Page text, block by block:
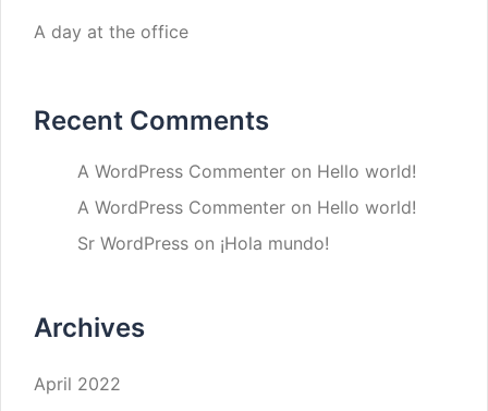
A day at the office
Recent Comments
A WordPress Commenter on Hello world!
A WordPress Commenter on Hello world!
Sr WordPress on ¡Hola mundo!
Archives
April 2022